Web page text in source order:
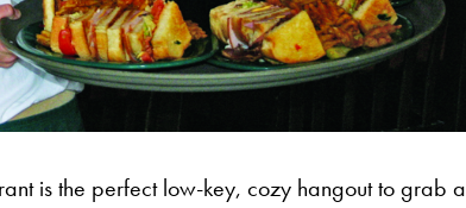
is the perfect low-key, cozy hangout to grab a